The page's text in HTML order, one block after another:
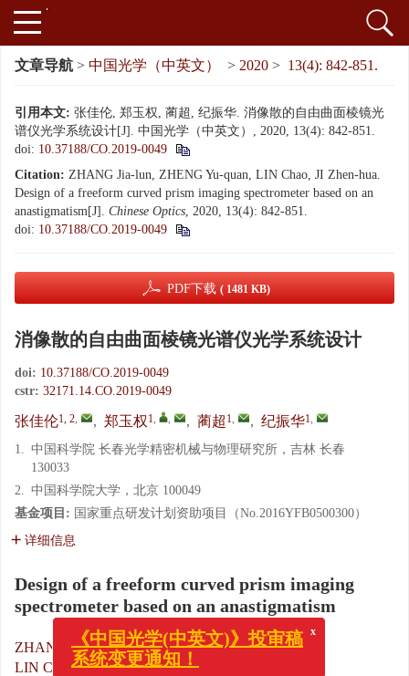
文章导航 > 中国光学（中英文） > 2020 > 13(4): 842-851.
引用本文: 张佳伦, 郑玉权, 蔺超, 纪振华. 消像散的自由曲面棱镜光
谱仪光学系统设计[J]. 中国光学（中英文）, 2020, 13(4): 842-851.
doi: 10.37188/CO.2019-0049
Citation: ZHANG Jia-lun, ZHENG Yu-quan, LIN Chao, JI Zhen-hua.
Design of a freeform curved prism imaging spectrometer based on an
anastigmatism[J]. Chinese Optics, 2020, 13(4): 842-851.
doi: 10.37188/CO.2019-0049
PDF下载 ( 1481 KB)
消像散的自由曲面棱镜光谱仪光学系统设计
doi: 10.37188/CO.2019-0049
cstr: 32171.14.CO.2019-0049
张佳伦1, 2, , 郑玉权1, , , 蔺超 1, , 纪振华1,
1. 中国科学院 长春光学精密机械与物理研究所，吉林 长春
130033
2. 中国科学院大学，北京 100049
基金项目: 国家重点研发计划资助项目（No.2016YFB0500300）
详细信息
Design of a freeform curved prism imaging
spectrometer based on an anastigmatism
ZHANG Jia-lun1, 2, , ZHENG Yu-quan1, ,
LIN Chao1, , JI Zhen-hua1,
x
《中国光学(中英文)》投审稿
系统变更通知！